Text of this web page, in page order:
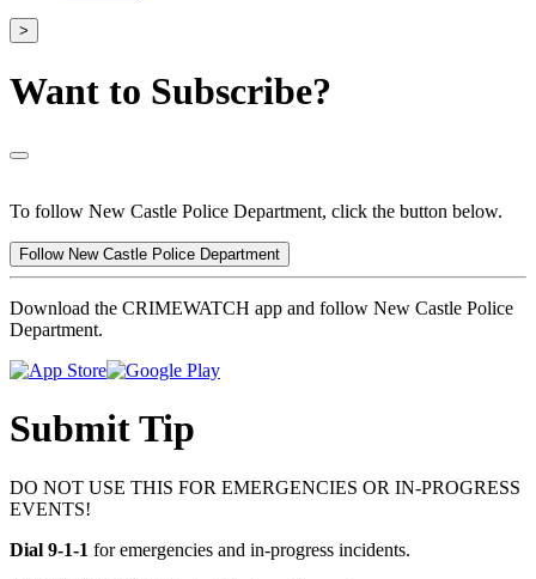
>
Want to Subscribe?
To follow New Castle Police Department, click the button below.
Follow New Castle Police Department
Download the CRIMEWATCH app and follow New Castle Police
Department.
Submit Tip
DO NOT USE THIS FOR EMERGENCIES OR IN-PROGRESS
EVENTS!
Dial 9-1-1 for emergencies and in-progress incidents.